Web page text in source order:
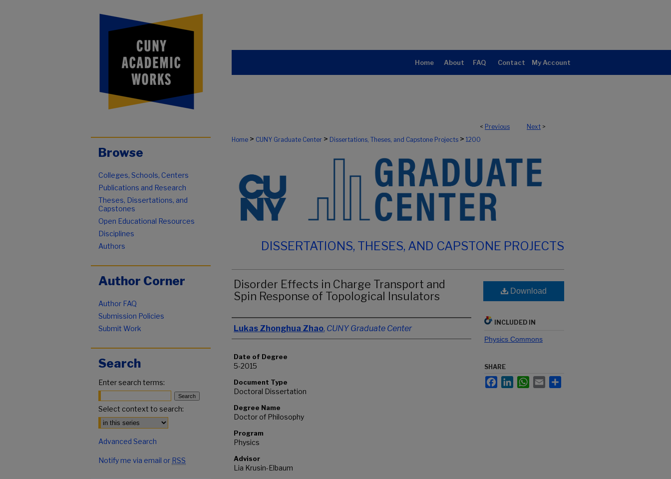
Home About FAQ Contact My Account
< Previous Next >
Home > CUNY Graduate Center > Dissertations, Theses, and Capstone Projects > 1200
DISSERTATIONS, THESES, AND CAPSTONE PROJECTS
Disorder Effects in Charge Transport and
Spin Response of Topological Insulators
Author
Lukas Zhonghua Zhao, CUNY Graduate Center
Date of Degree
5-2015
Document Type
Doctoral Dissertation
Degree Name
Doctor of Philosophy
Program
Physics
Advisor
Lia Krusin-Elbaum
Download
INCLUDED IN
Physics Commons
SHARE
FacebookLinkedInWhatsApp
Email
Browse
Colleges, Schools, Centers
Publications and Research
Theses, Dissertations, and
Capstones
Open Educational Resources
Disciplines
Authors
Author Corner
Author FAQ
Submission Policies
Submit Work
Search
Enter search terms:
Select context to search:
Advanced Search
Notify me via email or RSS